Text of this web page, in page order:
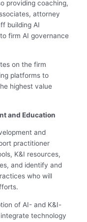
providing coaching,
attorney
building AI
firm AI governance
on the firm
platforms to
highest value
and Education
and
practitioner
K&I resources,
and identify and
who will
of AI- and K&I-
technology